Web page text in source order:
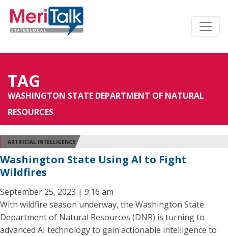
TAG
WASHINGTON STATE DEPARTMENT OF NATURAL
RESOURCES
ARTIFICIAL INTELLIGENCE
Washington State Using AI to Fight
Wildfires
September 25, 2023 | 9:16 am
With wildfire season underway, the Washington State
Department of Natural Resources (DNR) is turning to
advanced AI technology to gain actionable intelligence to